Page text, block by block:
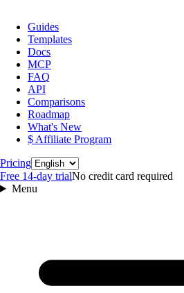
Guides
Templates
Docs
MCP
FAQ
API
Comparisons
Roadmap
What's New
$ Affiliate Program
PricingLanguage
Free 14‑day trialNo credit card required
Menu